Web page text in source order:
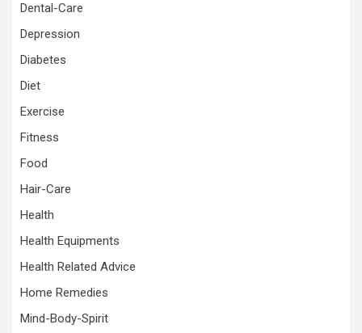
Dental-Care
Depression
Diabetes
Diet
Exercise
Fitness
Food
Hair-Care
Health
Health Equipments
Health Related Advice
Home Remedies
Mind-Body-Spirit